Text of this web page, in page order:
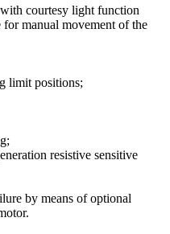
courtesy light function
manual movement of the
limit positions;
resistive sensitive
by means of optional